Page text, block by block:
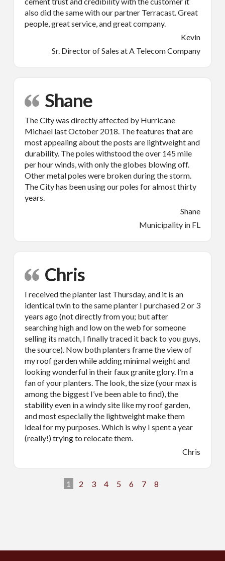
also did the same with our partner Terracast. Great
people, great service, and great company.
Kevin
Sr. Director of Sales at A Telecom Company
Shane
The City was directly affected by Hurricane
Michael last October 2018. The features that are
most appealing about the posts are lightweight and
durability. The poles withstood the over 145 mile
per hour winds, with only the globes blowing off.
Other metal poles were broken during the storm.
The City has been using our poles for almost thirty
years.
Shane
Municipality in FL
Chris
I received the planter last Thursday, and it is an
identical twin to the same planter I purchased 2 or 3
years ago (not directly from you; but after
searching high and low on the web for someone
selling its match, I finally traced it back to you guys,
the source). Now both planters frame the view of
my roof garden while adding minimal weight and
looking wonderful in their faux granite glory. I’m a
fan of your planters. The look, the size (your max is
among the biggest I’ve been able to find), the
stability even in a windy site like my roof garden,
and most especially the lightweight make them
ideal for my purposes. Which is why I spent a year
(really!) trying to relocate them.
Chris
1 2 3 4 5 6 7 8